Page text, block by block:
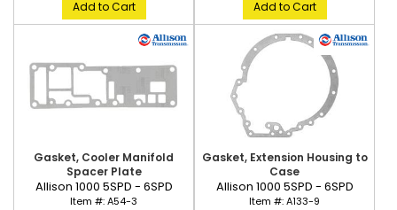
Add to Cart Add to Cart
Gasket, Cooler Manifold
Spacer Plate
Allison 1000 5SPD - 6SPD
Item #:A54-3
Gasket, Extension Housing to
Case
Allison 1000 5SPD - 6SPD
Item #:A133-9